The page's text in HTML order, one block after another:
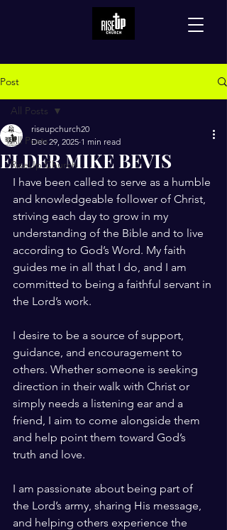
Post
All Posts
RiseUp Church
All Posts
ELDER MIKE BEVIS
riseupchurch20
Dec 29, 2025 1 min read
I have been called to serve as a humble
and knowledgeable follower of Christ,
striving each day to grow in my
understanding of the Bible and to live
according to God’s Word. My faith
guides me in all that I do, and I am
committed to being a faithful servant in
the Lord’s work.
I desire to be a source of support,
guidance, and encouragement to
others. Whether someone is seeking
direction in their walk with Christ or
simply needs a listening ear and a
friend, I aim to come alongside them
and help point them toward God’s
truth and love.
I am passionate about being part of
the Lord’s army, sharing His message,
and helping others experience the